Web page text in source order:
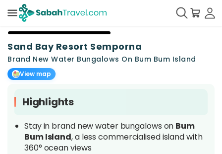
Sand Bay Resort Semporna
Brand New Water Bungalows On Bum Bum Island
View map
Highlights
Stay in brand new water bungalows on Bum
Bum Island, a less commercialised island with
360° ocean views